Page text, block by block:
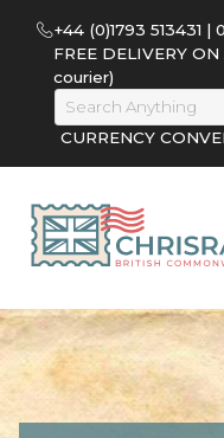
+44 (0)1793 513431
FREE DELIVERY
courier)
CURRENCY